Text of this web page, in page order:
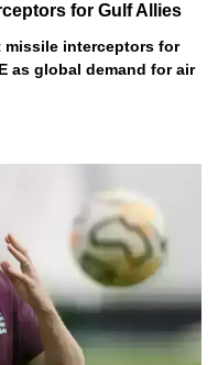
for Gulf Allies
missile interceptors for
as global demand for air